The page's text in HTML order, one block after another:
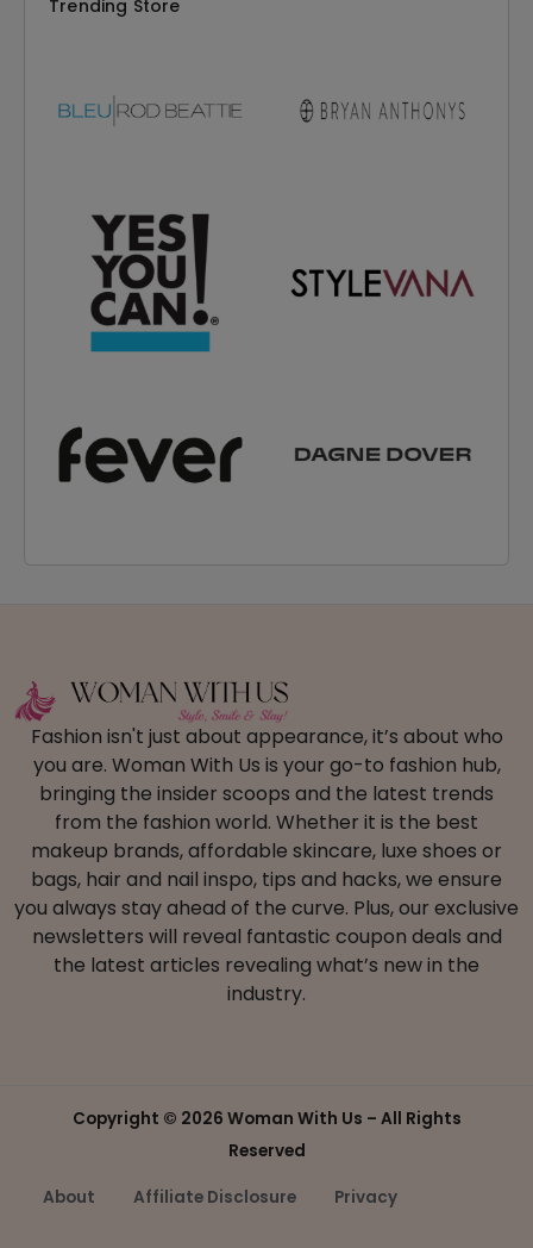
Trending Store
Fashion isn't just about appearance, it’s about who
you are. Woman With Us is your go-to fashion hub,
bringing the insider scoops and the latest trends
from the fashion world. Whether it is the best
makeup brands, affordable skincare, luxe shoes or
bags, hair and nail inspo, tips and hacks, we ensure
you always stay ahead of the curve. Plus, our exclusive
newsletters will reveal fantastic coupon deals and
the latest articles revealing what’s new in the
industry.
Copyright © 2026 Woman With Us – All Rights
Reserved
About Affiliate Disclosure Privacy